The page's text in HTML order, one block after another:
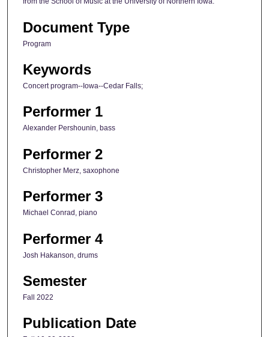
Document Type
Program
Keywords
Concert program--Iowa--Cedar Falls;
Performer 1
Alexander Pershounin, bass
Performer 2
Christopher Merz, saxophone
Performer 3
Michael Conrad, piano
Performer 4
Josh Hakanson, drums
Semester
Fall 2022
Publication Date